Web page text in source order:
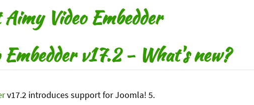
Video Embedder
v17.2 - What's new?
v17.2 introduces support for Joomla! 5.